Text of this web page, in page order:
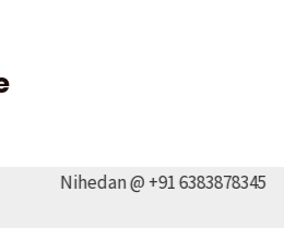
Nihedan @ +91 6383878345